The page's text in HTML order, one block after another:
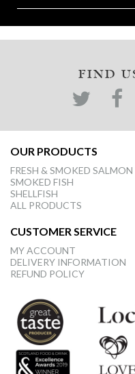
FIND
OUR PRODUCTS
FRESH & SMOKED SALMON
SMOKED FISH
SHELLFISH
ALL PRODUCTS
CUSTOMER SERVICE
MY ACCOUNT
DELIVERY INFORMATION
REFUND POLICY